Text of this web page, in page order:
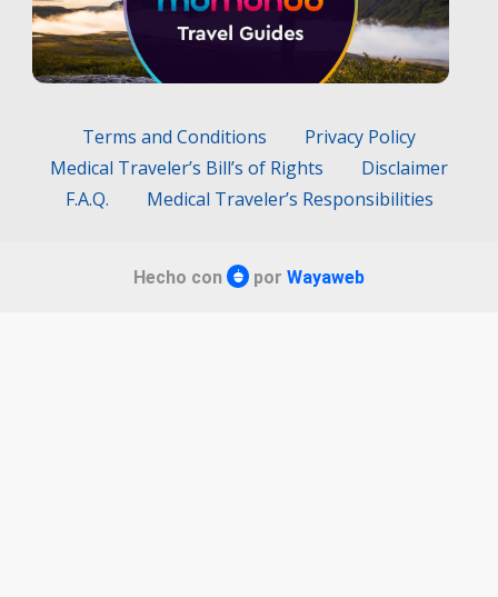
Terms and Conditions
Privacy Policy
Medical Traveler’s Bill’s of Rights
Disclaimer
F.A.Q.
Medical Traveler’s Responsibilities
Hecho con por Wayaweb